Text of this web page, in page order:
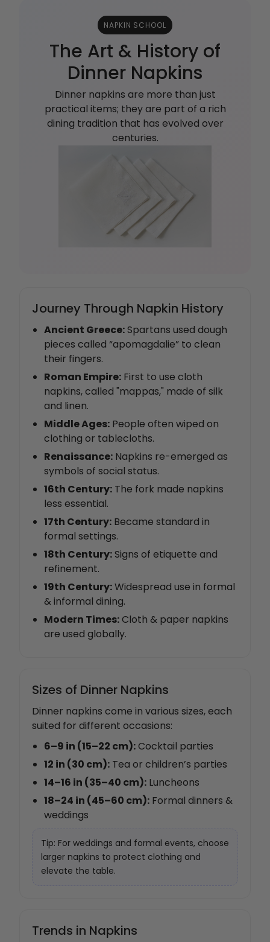
NAPKIN SCHOOL
The Art & History of
Dinner Napkins
Dinner napkins are more than just
practical items; they are part of a rich
dining tradition that has evolved over
centuries.
Journey Through Napkin History
Ancient Greece:Spartans used dough
pieces called “apomagdalie” to clean
their fingers.
Roman Empire: First to use cloth
napkins, called "mappas," made of silk
and linen.
Middle Ages: People often wiped on
clothing or tablecloths.
Renaissance: Napkins re-emerged as
symbols of social status.
16th Century: The fork made napkins
less essential.
17th Century: Became standard in
formal settings.
18th Century:Signs of etiquette and
refinement.
19th Century:Widespread use in formal
& informal dining.
Modern Times:Cloth & paper napkins
are used globally.
Sizes of Dinner Napkins
Dinner napkins come in various sizes, each
suited for different occasions:
6–9 in (15–22 cm):Cocktail parties
12 in (30 cm): Tea or children’s parties
14–16 in (35–40 cm): Luncheons
18–24 in (45–60 cm): Formal dinners &
weddings
Tip: For weddings and formal events, choose
larger napkins to protect clothing and
elevate the table.
Trends in Napkins